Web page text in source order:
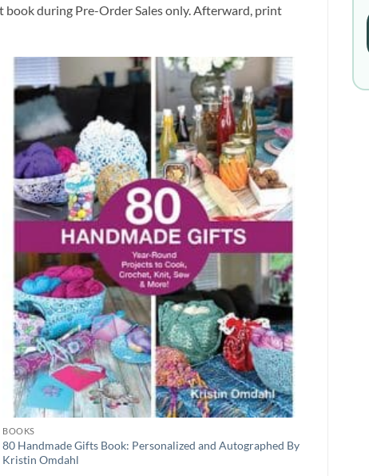
during Pre-Order Sales only. Afterward, print
Add to
wishlist
BOOKS
80 Handmade Gifts Book: Personalized and Autographed By
Kristin Omdahl